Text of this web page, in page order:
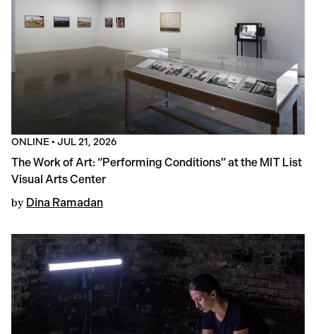
ONLINE• JUL 21, 2026
The Work of Art: “Performing Conditions” at the MIT List
Visual Arts Center
by Dina Ramadan